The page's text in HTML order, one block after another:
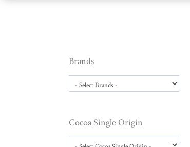
Brands
Cocoa Single Origin